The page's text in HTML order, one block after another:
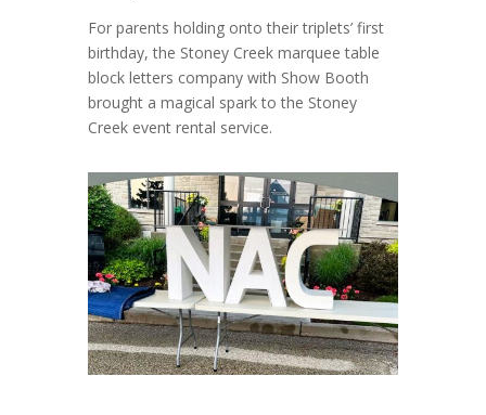
For parents holding onto their triplets’ first
birthday, the Stoney Creek marquee table
block letters company with Show Booth
brought a magical spark to the Stoney
Creek event rental service.